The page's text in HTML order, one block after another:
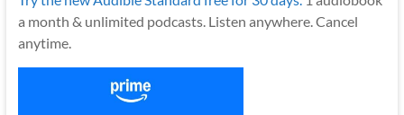
a month & unlimited podcasts. Listen anywhere. Cancel
anytime.